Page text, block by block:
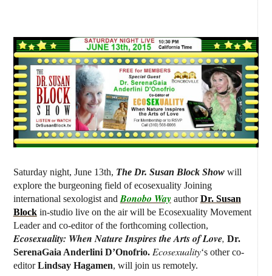
Saturday night, June 13th, The Dr. Susan Block Showwill
explore the burgeoning field of ecosexuality Joining
international sexologist and Bonobo WayauthorDr. Susan
Blockin-studio live on the airwill be Ecosexuality Movement
Leader and co-editor of the forthcoming collection,
Ecosexuality: When Nature Inspires the Arts of Love, Dr.
SerenaGaia Anderlini D’Onofrio. Ecosexuality‘s other co-
editorLindsay Hagamen, will join us remotely.